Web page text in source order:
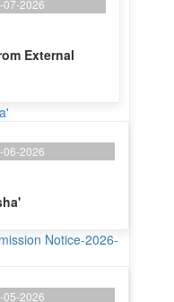
07-2026
External
06-2026
Notice-2026-
05-2026